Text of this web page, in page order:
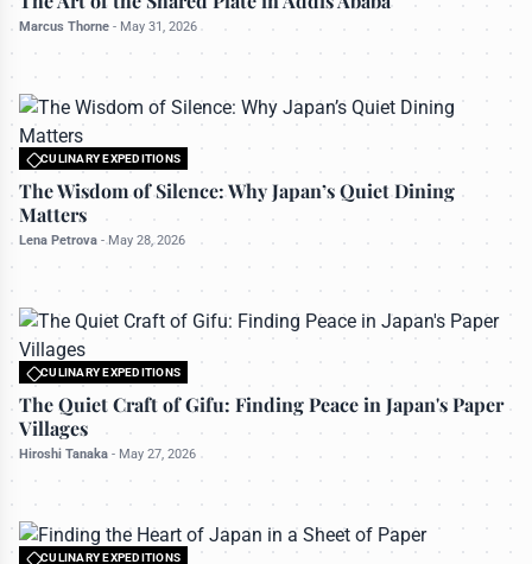
Marcus Thorne - May 31, 2026
CULINARY EXPEDITIONS
All rights reserved to travelerdoor.com
The Wisdom of Silence: Why Japan’s Quiet Dining
Matters
Lena Petrova - May 28, 2026
CULINARY EXPEDITIONS
All rights reserved to travelerdoor.com
The Quiet Craft of Gifu: Finding Peace in Japan's Paper
Villages
Hiroshi Tanaka - May 27, 2026
CULINARY EXPEDITIONS